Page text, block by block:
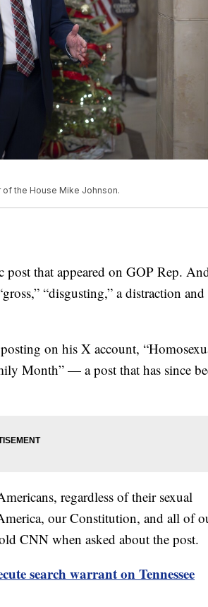
the House Mike Johnson.
that appeared on GOP Rep.
“disgusting,” a distraction
on his X account,
Month” — a post that has since
regardless of their sexual
our Constitution, and all of
CNN when asked about the post.
search warrant on Tennessee